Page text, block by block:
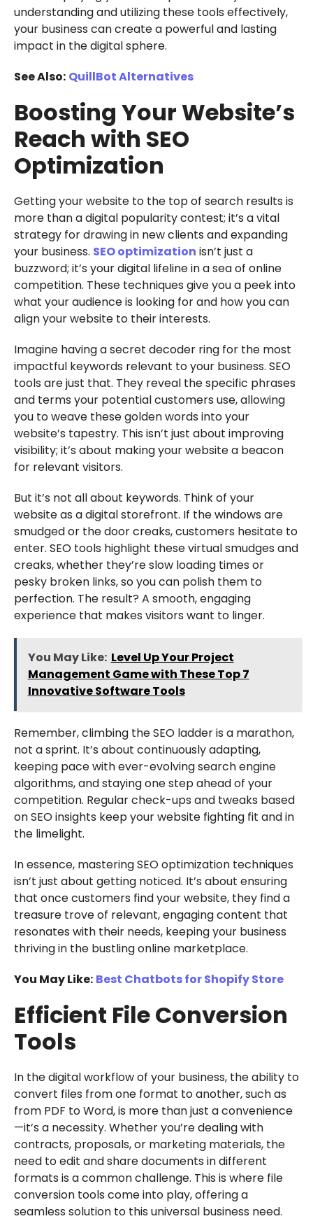
understanding and utilizing these tools effectively,
your business can create a powerful and lasting
impact in the digital sphere.
See Also: QuillBot Alternatives
Boosting Your Website’s
Reach with SEO
Optimization
Getting your website to the top of search results is
more than a digital popularity contest; it’s a vital
strategy for drawing in new clients and expanding
your business. SEO optimization isn’t just a
buzzword; it’s your digital lifeline in a sea of online
competition. These techniques give you a peek into
what your audience is looking for and how you can
align your website to their interests.
Imagine having a secret decoder ring for the most
impactful keywords relevant to your business. SEO
tools are just that. They reveal the specific phrases
and terms your potential customers use, allowing
you to weave these golden words into your
website’s tapestry. This isn’t just about improving
visibility; it’s about making your website a beacon
for relevant visitors.
But it’s not all about keywords. Think of your
website as a digital storefront. If the windows are
smudged or the door creaks, customers hesitate to
enter. SEO tools highlight these virtual smudges and
creaks, whether they’re slow loading times or
pesky broken links, so you can polish them to
perfection. The result? A smooth, engaging
experience that makes visitors want to linger.
You May Like: Level Up Your Project
Management Game with These Top 7
Innovative Software Tools
Remember, climbing the SEO ladder is a marathon,
not a sprint. It’s about continuously adapting,
keeping pace with ever-evolving search engine
algorithms, and staying one step ahead of your
competition. Regular check-ups and tweaks based
on SEO insights keep your website fighting fit and in
the limelight.
In essence, mastering SEO optimization techniques
isn’t just about getting noticed. It’s about ensuring
that once customers find your website, they find a
treasure trove of relevant, engaging content that
resonates with their needs, keeping your business
thriving in the bustling online marketplace.
You May Like: Best Chatbots for Shopify Store
Efficient File Conversion
Tools
In the digital workflow of your business, the ability to
convert files from one format to another, such as
from PDF to Word, is more than just a convenience
—it’s a necessity. Whether you’re dealing with
contracts, proposals, or marketing materials, the
need to edit and share documents in different
formats is a common challenge. This is where file
conversion tools come into play, offering a
seamless solution to this universal business need.